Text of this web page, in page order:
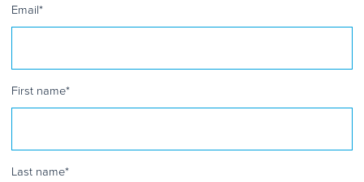
Email*
First name*
Last name*